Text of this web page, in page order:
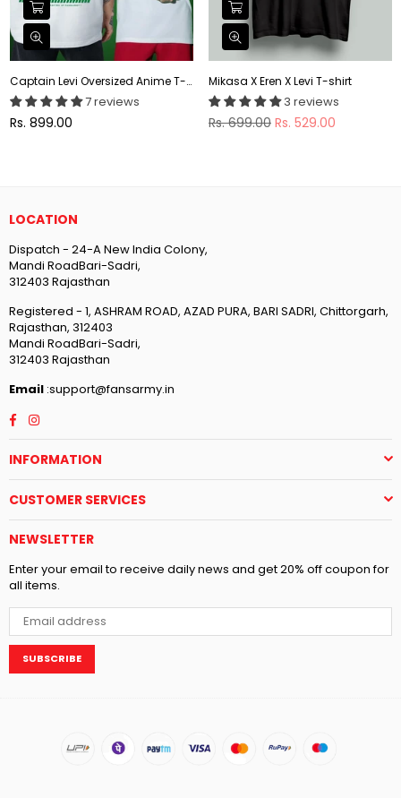
Captain Levi Oversized Anime T-shirt
7 reviews
Regular
Rs. 899.00
Mikasa X Eren X Levi T-shirt
3 reviews
Regular
Rs. 699.00 Rs. 529.00
LOCATION
Dispatch - 24-A New India Colony,
Mandi RoadBari-Sadri,
312403 Rajasthan
Registered - 1, ASHRAM ROAD, AZAD PURA, BARI SADRI, Chittorgarh,
Rajasthan, 312403
Mandi RoadBari-Sadri,
312403 Rajasthan
Email :support@fansarmy.in
Facebook
Instagram
INFORMATION
CUSTOMER SERVICES
NEWSLETTER
Enter your email to receive daily news and get 20% off coupon for
all items.
SUBSCRIBE